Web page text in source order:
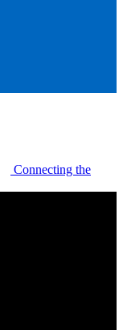
Connecting the